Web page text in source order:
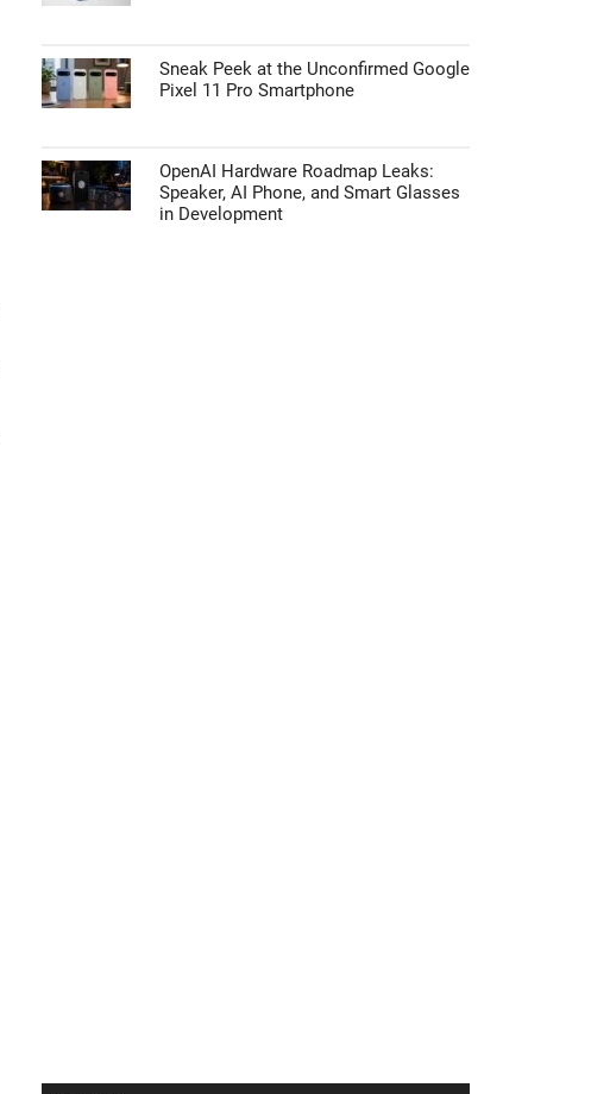
Sneak Peek at the Unconfirmed Google
Pixel 11 Pro Smartphone
OpenAI Hardware Roadmap Leaks:
Speaker, AI Phone, and Smart Glasses
in Development